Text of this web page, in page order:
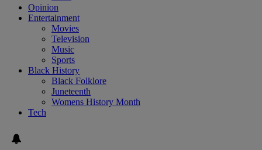
Opinion
Entertainment
Movies
Television
Music
Sports
Black History
Black Folklore
Juneteenth
Womens History Month
Tech